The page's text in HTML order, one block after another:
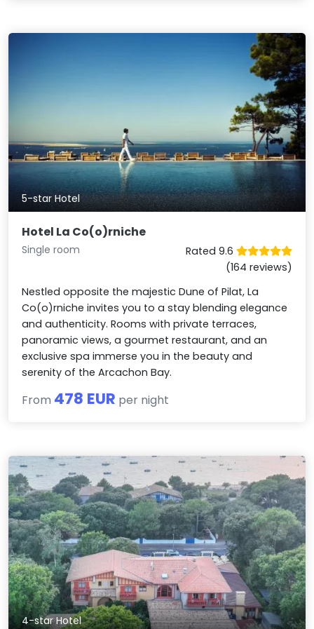
5-star Hotel
Hotel La Co(o)rniche
Single room
Rated 9.6
(164 reviews)
Nestled opposite the majestic Dune of Pilat, La
Co(o)rniche invites you to a stay blending elegance
and authenticity. Rooms with private terraces,
panoramic views, a gourmet restaurant, and an
exclusive spa immerse you in the beauty and
serenity of the Arcachon Bay.
From 478 EUR per night
4-star Hotel